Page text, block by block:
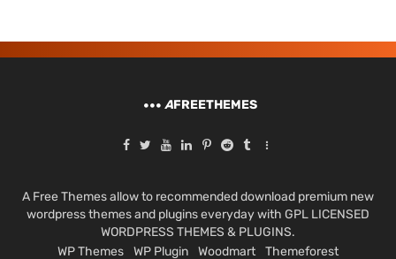
AFREETHEMES
A Free Themes allow to recommended download premium new
wordpress themes and plugins everyday with GPL LICENSED
WORDPRESS THEMES & PLUGINS.
WP Themes
WP Plugin Woodmart Themeforest